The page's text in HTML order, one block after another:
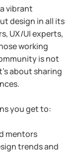
vibrant
design in all its
UX/UI experts,
working
is not
about sharing
you get to:
mentors
trends and